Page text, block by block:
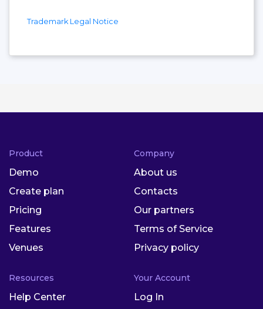
Trademark Legal Notice
Product
Demo
Create plan
Pricing
Features
Venues
Company
About us
Contacts
Our partners
Terms of Service
Privacy policy
Resources
Help Center
Your Account
Log In